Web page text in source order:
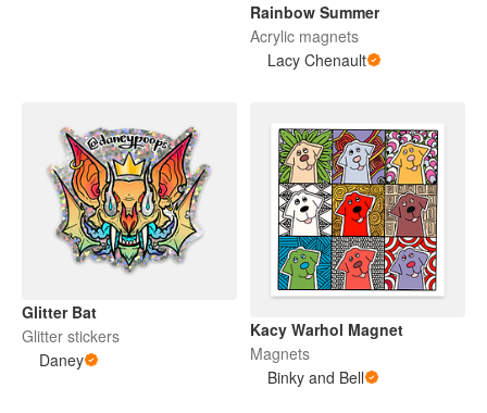
Rainbow Summer
Acrylic magnets
Lacy Chenault
Glitter Bat
Glitter stickers
Daney
Kacy Warhol Magnet
Magnets
Binky and Bell